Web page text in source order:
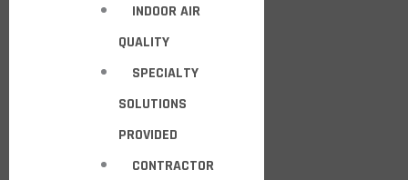
INDOOR AIR
QUALITY
SPECIALTY
SOLUTIONS
PROVIDED
CONTRACTOR